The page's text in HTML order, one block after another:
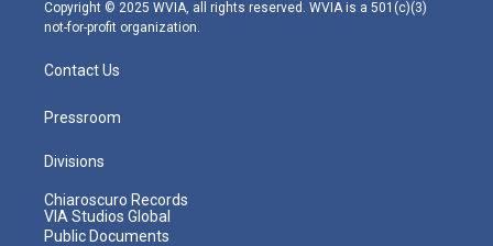
Copyright © 2025 WVIA, all rights reserved. WVIA is a 501(c)(3)
not-for-profit organization.
Contact Us
Pressroom
Divisions
Chiaroscuro Records
VIA Studios Global
Public Documents